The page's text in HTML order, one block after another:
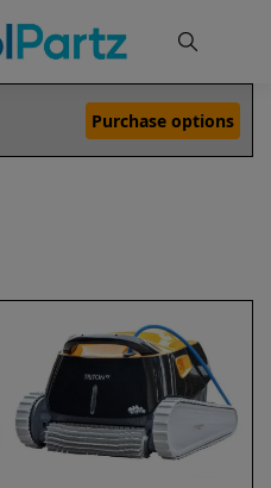
Dolphin Encore Robotic Pool Cleaner Demo Model vs Triton PS Robotic Pool Cleaner
vs Triton PS
Purchase options